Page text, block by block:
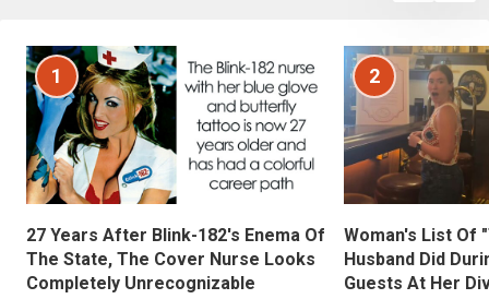
1
27 Years After Blink-182's Enema Of
The State, The Cover Nurse Looks
Completely Unrecognizable
2
Woman's List Of
Husband Did
Guests At Her